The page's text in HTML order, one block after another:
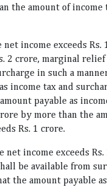
the amount of income
income exceeds Rs.
2 crore, marginal
in such a
income tax and
payable as
by more than the
Rs. 1 crore.
net income exceeds Rs.
be available from
the amount payable